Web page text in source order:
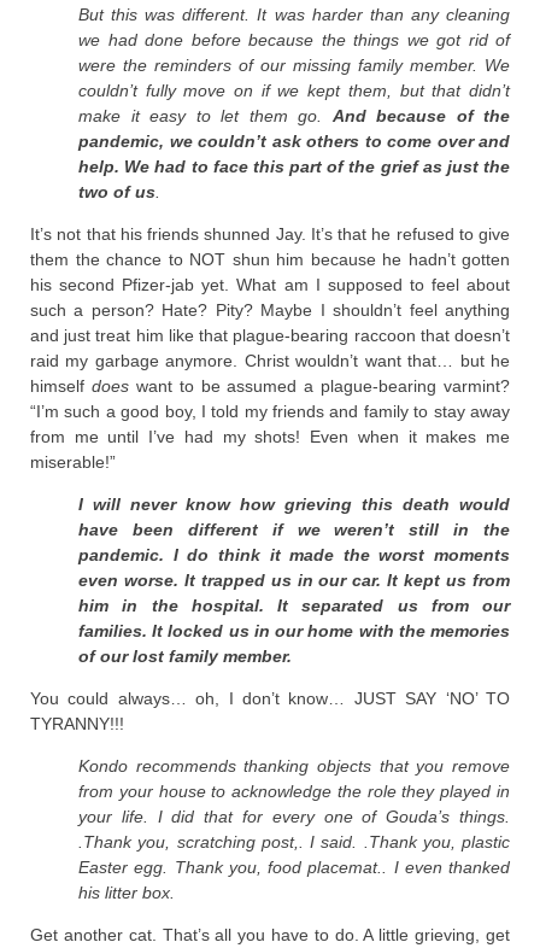
But this was different. It was harder than any cleaning
we had done before because the things we got rid of
were the reminders of our missing family member. We
couldn’t fully move on if we kept them, but that didn’t
make it easy to let them go. And because of the
pandemic, we couldn’t ask others to come over and
help. We had to face this part of the grief as just the
two of us
It’s not that his friends shunned Jay. It’s that he refused to give
them the chance to NOT shun him because he hadn’t gotten
his second Pfizer-jab yet. What am I supposed to feel about
such a person? Hate? Pity? Maybe I shouldn’t feel anything
and just treat him like that plague-bearing raccoon that doesn’t
raid my garbage anymore. Christ wouldn’t want that… but he
himself doeswant to be assumed a plague-bearing varmint?
“I’m such a good boy, I told my friends and family to stay away
from me until I’ve had my shots! Even when it makes me
miserable!”
I will never know how grieving this death would
have been different if we weren’t still in the
pandemic. I do think it made the worst moments
even worse. It trapped us in our car. It kept us from
him in the hospital. It separated us from our
families. It locked us in our home with the memories
of our lost family member.
You could always… oh, I don’t know… JUST SAY ‘NO’ TO
TYRANNY!!!
Kondo recommends thanking objects that you remove
from your house to acknowledge the role they played in
your life. I did that for every one of Gouda’s things.
.Thank you, scratching post,. I said. .Thank you, plastic
Easter egg. Thank you, food placemat.. I even thanked
his litter box.
Get another cat. That’s all you have to do. A little grieving, get